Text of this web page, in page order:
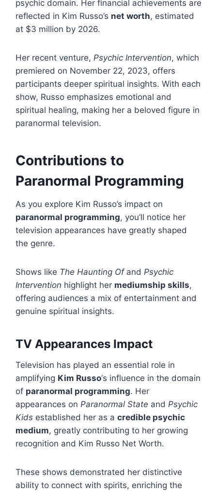
psychic domain. Her financial achievements are
reflected in Kim Russo’s net worth, estimated
at $3 million by 2026.
Her recent venture, Psychic Intervention, which
premiered on November 22, 2023, offers
participants deeper spiritual insights. With each
show, Russo emphasizes emotional and
spiritual healing, making her a beloved figure in
paranormal television.
Contributions to
Paranormal Programming
As you explore Kim Russo’s impact on
paranormal programming, you’ll notice her
television appearances have greatly shaped
the genre.
Shows like The Haunting Ofand Psychic
Intervention highlight her mediumship skills,
offering audiences a mix of entertainment and
genuine spiritual insights.
TV Appearances Impact
Television has played an essential role in
amplifying Kim Russo‘s influence in the domain
of paranormal programming. Her
appearances on Paranormal State and Psychic
Kids established her as a credible psychic
medium, greatly contributing to her growing
recognition and Kim Russo Net Worth.
These shows demonstrated her distinctive
ability to connect with spirits, enriching the